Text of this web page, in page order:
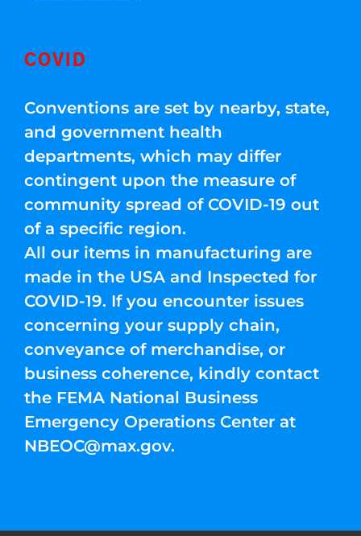
COVID
Conventions are set by nearby, state,
and government health
departments, which may differ
contingent upon the measure of
community spread of COVID-19 out
of a specific region.
All our items in manufacturing are
made in the USA and Inspected for
COVID-19. If you encounter issues
concerning your supply chain,
conveyance of merchandise, or
business coherence, kindly contact
the FEMA National Business
Emergency Operations Center at
NBEOC@max.gov.